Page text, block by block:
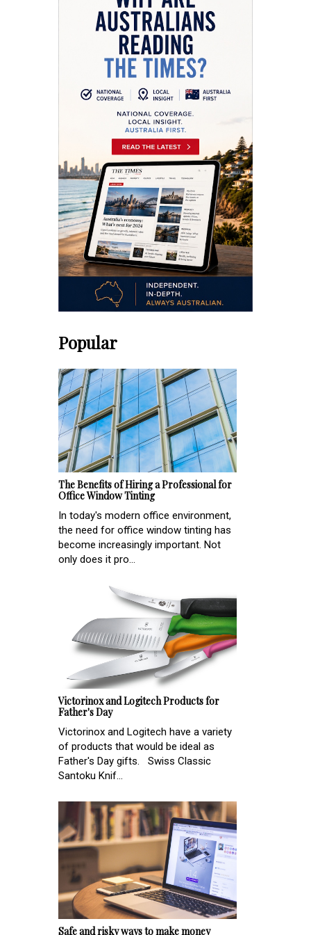
Popular
The Benefits of Hiring a Professional for
Office Window Tinting
In today's modern office environment,
the need for office window tinting has
become increasingly important. Not
only does it pro...
Victorinox and Logitech Products for
Father's Day
Victorinox and Logitech have a variety
of products that would be ideal as
Father's Day gifts. Swiss Classic
Santoku Knif...
Safe and risky ways to make money